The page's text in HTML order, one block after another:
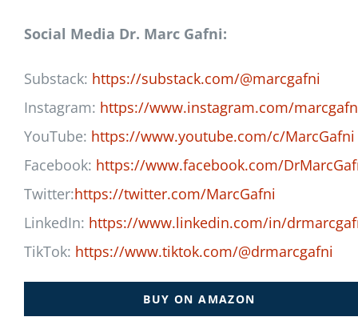
Social Media Dr. Marc Gafni:
Substack: https://substack.com/@marcgafni
Instagram: https://www.instagram.com/
YouTube: https://www.youtube.com/c/MarcGafni
Facebook: https://www.facebook.com/
Twitter:https://twitter.com/MarcGafni
LinkedIn: https://www.linkedin.com/in/
TikTok: https://www.tiktok.com/@drmarcgafni
BUY ON AMAZON